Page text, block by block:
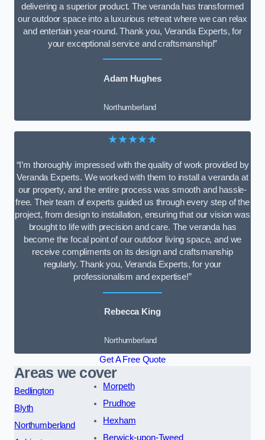
delivering a superior product. The veranda has transformed
our outdoor space into a luxurious retreat where we can relax
and entertain year-round. Thank you, Veranda Experts, for
your exceptional service and craftsmanship!”
Adam Hughes
Northumberland
★★★★★
“I’m thoroughly impressed with the quality of work provided by
Veranda Experts. We worked with them to install a veranda at
our property, and the entire process was smooth and hassle-
free. Their team of experts guided us through every step of the
project, from design to installation, ensuring that our vision was
brought to life with precision and care. The veranda has
become the focal point of our outdoor living space, and we
receive compliments on its design and craftsmanship
regularly. Thank you, Veranda Experts, for your
professionalism and expertise!”
Rebecca King
Northumberland
Get A Free Quote
Areas we cover
Bedlington
Blyth
Northumberland
Morpeth
Prudhoe
Hexham
Berwick-upon-Tweed